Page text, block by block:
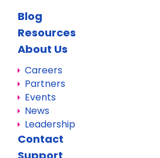
Blog
Resources
About Us
Careers
Partners
Events
News
Leadership
Contact